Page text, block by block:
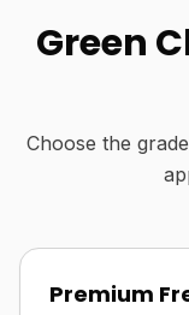
Green
Choose the
Premium